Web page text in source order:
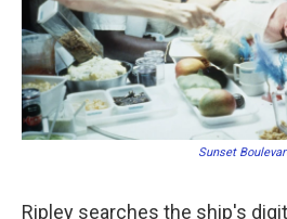
Sunset
Ripley searches the ship's